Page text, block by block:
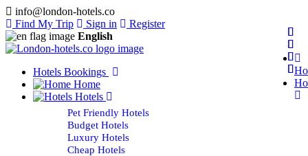
info@london-hotels.co
Find My Trip
Sign in
Register
English
Hotels Bookings
Home
Hotels
Pet Friendly Hotels
Budget Hotels
Luxury Hotels
Cheap Hotels